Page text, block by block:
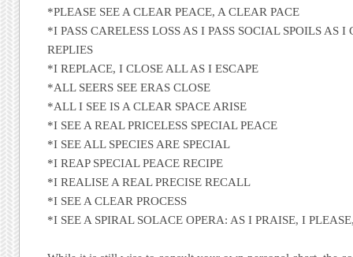
*PLEASE SEE A CLEAR PEACE, A CLEAR PACE
*I PASS CARELESS LOSS AS I PASS SOCIAL SPOILS AS
REPLIES
*I REPLACE, I CLOSE ALL AS I ESCAPE
*ALL SEERS SEE ERAS CLOSE
*ALL I SEE IS A CLEAR SPACE ARISE
*I SEE A REAL PRICELESS SPECIAL PEACE
*I SEE ALL SPECIES ARE SPECIAL
*I REAP SPECIAL PEACE RECIPE
*I REALISE A REAL PRECISE RECALL
*I SEE A CLEAR PROCESS
*I SEE A SPIRAL SOLACE OPERA: AS I PRAISE, I